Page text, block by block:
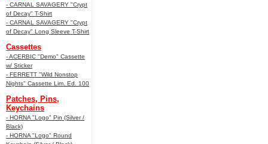
- CARNAL SAVAGERY "Crypt
of Decay" T-Shirt
- CARNAL SAVAGERY "Crypt
of Decay" Long Sleeve T-Shirt
Cassettes
- ACERBIC "Demo" Cassette
w/ Sticker
- FERRETT "Wild Nonstop
Nights" Cassette Lim. Ed. 100
Patches, Pins,
Keychains
- HORNA "Logo" Pin (Silver /
Black)
- HORNA "Logo" Round